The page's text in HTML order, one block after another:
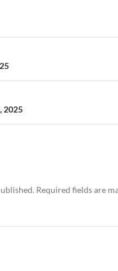
2025
Required fields are